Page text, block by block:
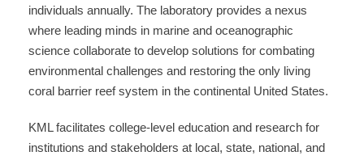
individuals annually. The laboratory provides a nexus
where leading minds in marine and oceanographic
science collaborate to develop solutions for combating
environmental challenges and restoring the only living
coral barrier reef system in the continental United States.
KML facilitates college-level education and research for
institutions and stakeholders at local, state, national, and